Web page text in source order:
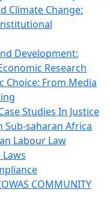
Climate Change:
Development:
Research
From Media
Studies In Justice
Sub-saharan Africa
Labour Law
COMMUNITY